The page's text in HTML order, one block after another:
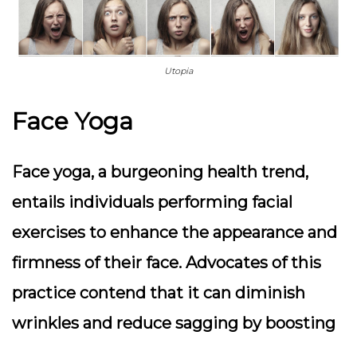
Utopia
Face Yoga
Face yoga, a burgeoning health trend,
entails individuals performing facial
exercises to enhance the appearance and
firmness of their face. Advocates of this
practice contend that it can diminish
wrinkles and reduce sagging by boosting